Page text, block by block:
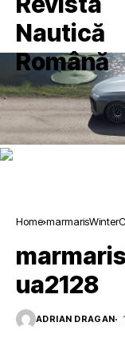
Home
ua2128
ADRIAN DRAGAN